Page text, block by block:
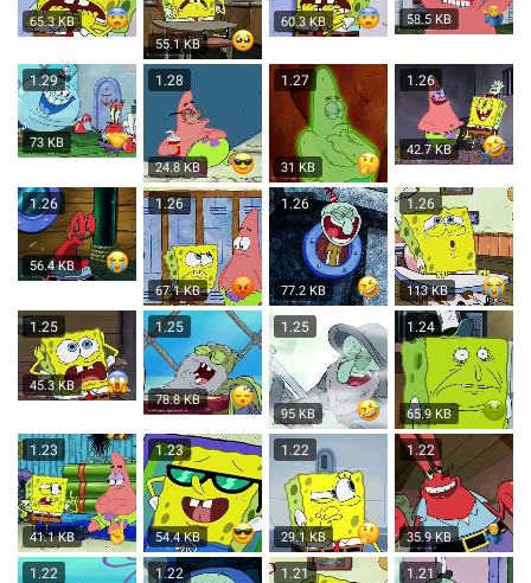
65.3 KB
55.1 KB
60.3 KB 58.5 KB
1.29
73 KB
1.28
24.8 KB
1.27
31 KB
1.26
42.7 KB
1.26
56.4 KB
1.26
67.1 KB
1.26
77.2 KB
1.26
113 KB
1.25
45.3 KB
1.25
78.8 KB
1.25
95 KB
1.24
65.9 KB
1.23
41.1 KB
1.23
54.4 KB
1.22
29.1 KB
1.22
35.9 KB
1.22 1.22 1.21 1.21